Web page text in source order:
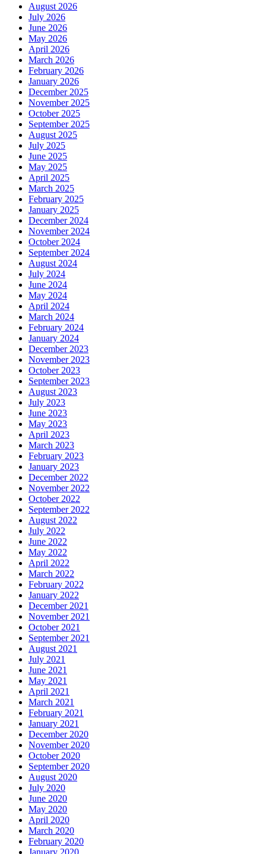
August 2026
July 2026
June 2026
May 2026
April 2026
March 2026
February 2026
January 2026
December 2025
November 2025
October 2025
September 2025
August 2025
July 2025
June 2025
May 2025
April 2025
March 2025
February 2025
January 2025
December 2024
November 2024
October 2024
September 2024
August 2024
July 2024
June 2024
May 2024
April 2024
March 2024
February 2024
January 2024
December 2023
November 2023
October 2023
September 2023
August 2023
July 2023
June 2023
May 2023
April 2023
March 2023
February 2023
January 2023
December 2022
November 2022
October 2022
September 2022
August 2022
July 2022
June 2022
May 2022
April 2022
March 2022
February 2022
January 2022
December 2021
November 2021
October 2021
September 2021
August 2021
July 2021
June 2021
May 2021
April 2021
March 2021
February 2021
January 2021
December 2020
November 2020
October 2020
September 2020
August 2020
July 2020
June 2020
May 2020
April 2020
March 2020
February 2020
January 2020